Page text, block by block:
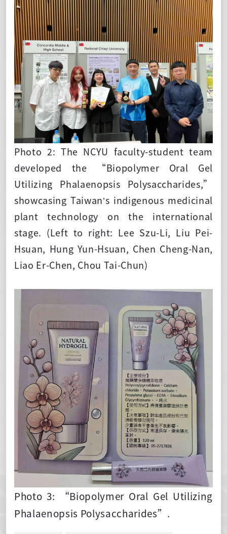
Photo 2: The NCYU faculty-student team
developed the “Biopolymer Oral Gel
Utilizing Phalaenopsis Polysaccharides,”
showcasing Taiwan’s indigenous medicinal
plant technology on the international
stage. (Left to right: Lee Szu-Li, Liu Pei-
Hsuan, Hung Yun-Hsuan, Chen Cheng-Nan,
Liao Er-Chen, Chou Tai-Chun)
Photo 3: “Biopolymer Oral Gel Utilizing
Phalaenopsis Polysaccharides”.